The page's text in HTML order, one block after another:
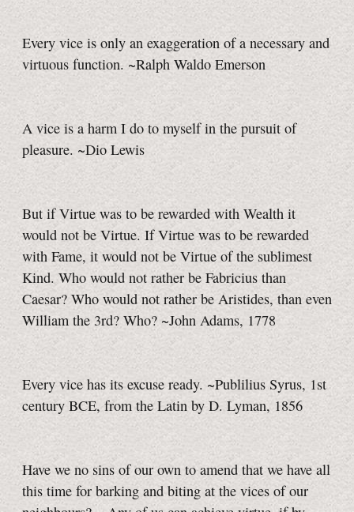
Every vice is only an exaggeration of a necessary and
virtuous function. ~Ralph Waldo Emerson
A vice is a harm I do to myself in the pursuit of
pleasure. ~Dio Lewis
But if Virtue was to be rewarded with Wealth it
would not be Virtue. If Virtue was to be rewarded
with Fame, it would not be Virtue of the sublimest
Kind. Who would not rather be Fabricius than
Caesar? Who would not rather be Aristides, than even
William the 3rd? Who? ~John Adams, 1778
Every vice has its excuse ready. ~Publilius Syrus, 1st
century BCE, from the Latin by D. Lyman, 1856
Have we no sins of our own to amend that we have all
this time for barking and biting at the vices of our